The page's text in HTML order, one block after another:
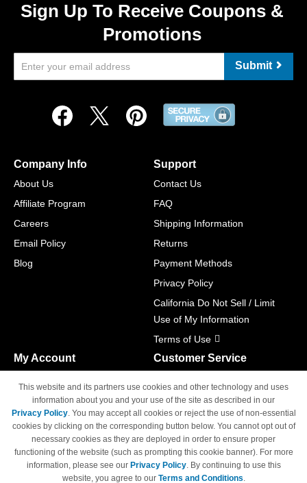
Sign Up To Receive Coupons &
Promotions
Submit
Company Info
About Us
Affiliate Program
Careers
Email Policy
Blog
Support
Contact Us
FAQ
Shipping Information
Returns
Payment Methods
Privacy Policy
California Do Not Sell / Limit
Use of My Information
Terms of Use
My Account
Track Order
Access Your Account
Customer Service
M-F 6am - 5pm PST,
Sat & Sun: Closed
This website and its partners use cookies and other technology and uses
information about you and your use of the site as described in our
Privacy Policy. You may accept all cookies or reject the use of non-essential
cookies by clicking on the corresponding button below. You cannot opt out of
necessary cookies as they are deployed in order to ensure proper
functioning of the website (such as prompting this cookie banner). For more
information, please see our Privacy Policy. By continuing to use this
website, you agree to our Terms and Conditions.